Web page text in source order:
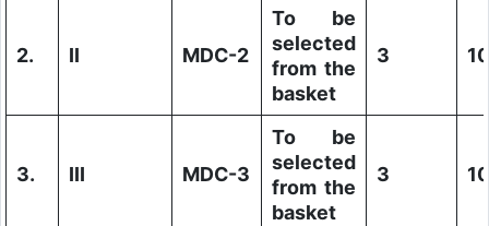
2. II MDC-2
To be
selected
from the
basket
3
3. III MDC-3
To be
selected
from the
basket
3